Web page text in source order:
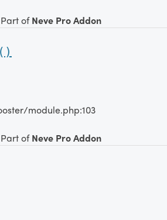
ofNeve Pro Addon
module.php:103
ofNeve Pro Addon